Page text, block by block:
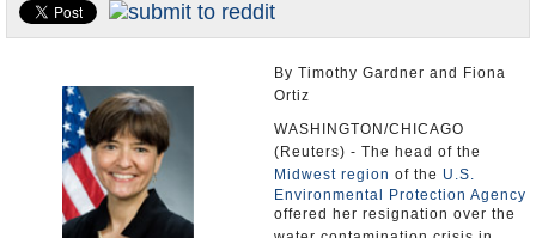
U.S. and the World
By Timothy Gardner and Fiona
Ortiz
WASHINGTON/CHICAGO
(Reuters) - The head of the
Midwest region of the U.S.
Environmental Protection Agency
offered her resignation over the